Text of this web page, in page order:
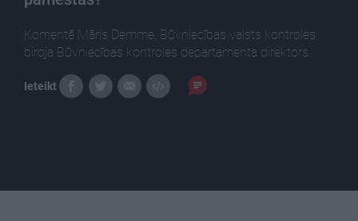
Komentē Māris Demme, Būvniecības valsts kontroles
biroja Būvniecības kontroles departamenta direktors.
Ieteikt